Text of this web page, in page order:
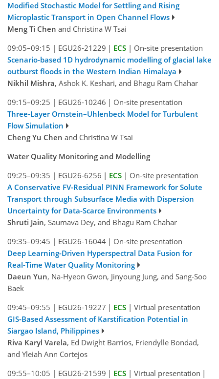
Modified Stochastic Model for Settling and Rising
Microplastic Transport in Open Channel Flows
Meng Ti Chen and Christina W Tsai
09:05–09:15 | EGU26-21229 | ECS | On-site presentation
Scenario-based 1D hydrodynamic modelling of glacial lake
outburst floods in the Western Indian Himalaya
Nikhil Mishra, Ashok K. Keshari, and Bhagu Ram Chahar
09:15–09:25 | EGU26-10246 | On-site presentation
Three-Layer Ornstein–Uhlenbeck Model for Turbulent
Flow Simulation
Cheng Yu Chen and Christina W Tsai
Water Quality Monitoring and Modelling
09:25–09:35 | EGU26-6256 | ECS | On-site presentation
A Conservative FV-Residual PINN Framework for Solute
Transport through Subsurface Media with Dispersion
Uncertainty for Data-Scarce Environments
Shruti Jain, Saumava Dey, and Bhagu Ram Chahar
09:35–09:45 | EGU26-16044 | On-site presentation
Deep Learning-Driven Hyperspectral Data Fusion for
Real-Time Water Quality Monitoring
Daeun Yun, Na-Hyeon Gwon, Jinyoung Jung, and Sang-Soo
Baek
09:45–09:55 | EGU26-19227 | ECS | Virtual presentation
GIS-Based Assessment of Karstification Potential in
Siargao Island, Philippines
Riva Karyl Varela, Ed Dwight Barrios, Friendylle Bondad,
and Yleiah Ann Cortejos
09:55–10:05 | EGU26-21599 | ECS | Virtual presentation |